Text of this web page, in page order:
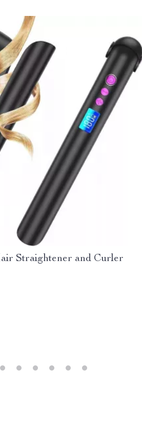
Straightener and Curler